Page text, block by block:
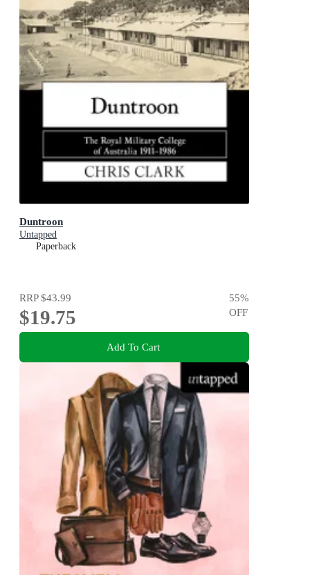
Duntroon
Untapped
Paperback
RRP$43.99
$19.75
55%
OFF
Add To Cart